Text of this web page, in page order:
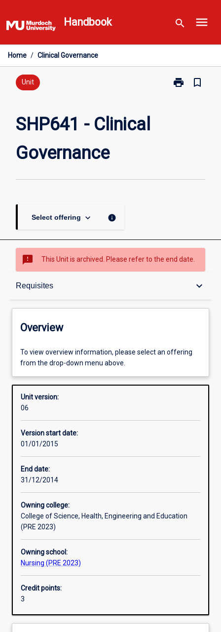
to
content
Handbook search menu
Home / Clinical Governance
Unit print
Print
bookmark_border
SHP641 - Clinical
Governance
Select offering keyboard_arrow_down info
sms_failed This Unit is archived. Please refer to the end date.
Requisites keyboard_arrow_down
Overview
Offerings
Requisites
Other learning activities
Assessments
Overview
To view overview information, please select an offering
from the drop-down menu above.
Unit version:
06
Version start date:
01/01/2015
End date:
31/12/2014
Owning college:
College of Science, Health, Engineering and Education
(PRE 2023)
Owning school:
Nursing (PRE 2023)
Credit points:
3